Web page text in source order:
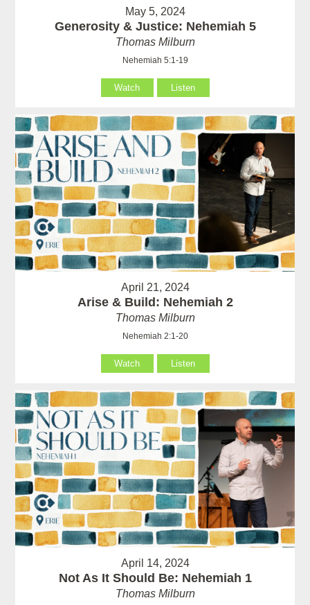
May 5, 2024
Generosity & Justice: Nehemiah 5
Thomas Milburn
Nehemiah 5:1-19
Watch Listen
April 21, 2024
Arise & Build: Nehemiah 2
Thomas Milburn
Nehemiah 2:1-20
Watch Listen
April 14, 2024
Not As It Should Be: Nehemiah 1
Thomas Milburn